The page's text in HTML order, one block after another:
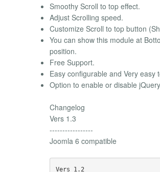
Smoothy Scroll to top effect.
Adjust Scrolling speed.
Customize Scroll to top button
You can show this module at
position.
Free Support.
Easy configurable and Very easy
Option to enable or disable
Changelog
Vers 1.3
-----------------
Joomla 6 compatible
Vers 1.2